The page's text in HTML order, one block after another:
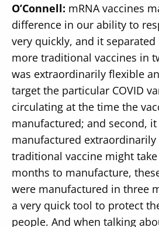
O’Connell: mRNA vaccines
difference in our ability to
very quickly, and it
more traditional vaccines in
was extraordinarily flexible
target the particular COVID
circulating at the time the
manufactured; and second, it
manufactured extraordinarily
traditional vaccine might
months to manufacture,
were manufactured in three
a very quick tool to protect
people. And when talking